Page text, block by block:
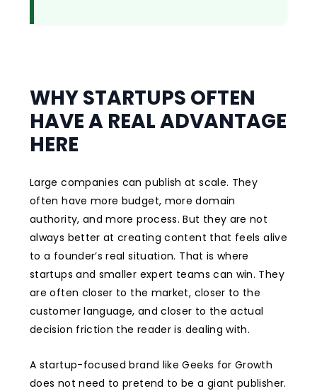
WHY STARTUPS OFTEN
HAVE A REAL ADVANTAGE
HERE
Large companies can publish at scale. They
often have more budget, more domain
authority, and more process. But they are not
always better at creating content that feels alive
to a founder’s real situation. That is where
startups and smaller expert teams can win. They
are often closer to the market, closer to the
customer language, and closer to the actual
decision friction the reader is dealing with.
A startup-focused brand like Geeks for Growth
does not need to pretend to be a giant publisher.